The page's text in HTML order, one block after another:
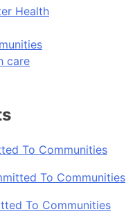
Health
care
To Communities
To Communities
To Communities